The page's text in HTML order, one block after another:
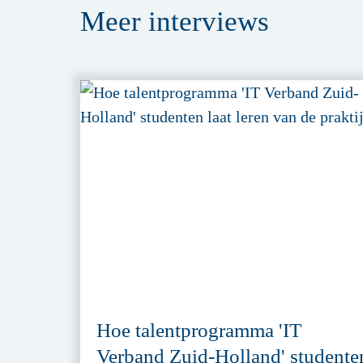
Meer interviews
Hoe talentprogramma 'IT
Verband Zuid-Holland'